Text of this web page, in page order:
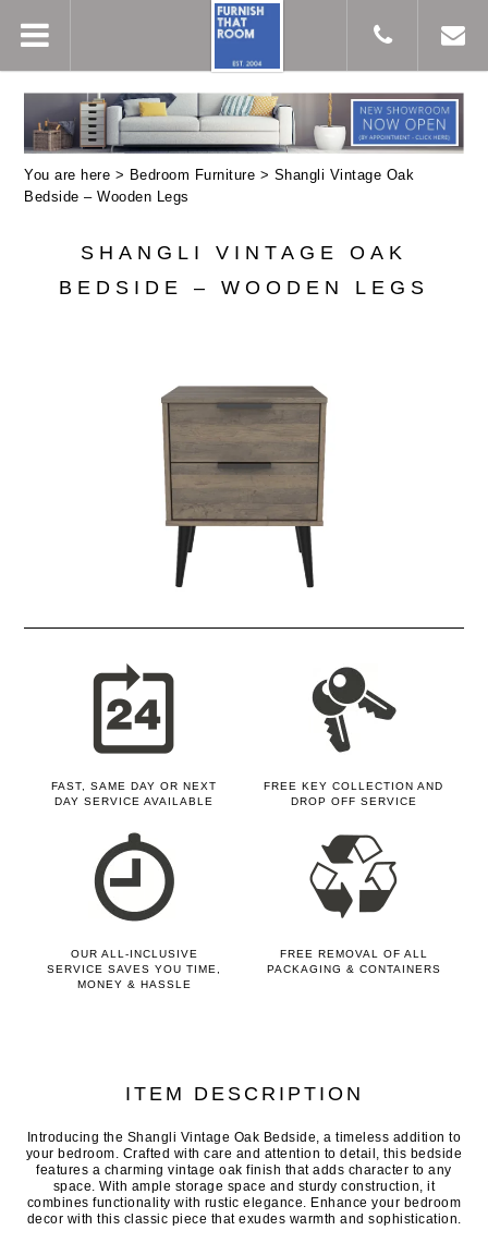
You are here > Bedroom Furniture > Shangli Vintage Oak
Bedside – Wooden Legs
SHANGLI VINTAGE OAK
BEDSIDE – WOODEN LEGS
FAST, SAME DAY OR NEXT
DAY SERVICE AVAILABLE
FREE KEY COLLECTION AND
DROP OFF SERVICE
OUR ALL-INCLUSIVE
SERVICE SAVES YOU TIME,
MONEY & HASSLE
FREE REMOVAL OF ALL
PACKAGING & CONTAINERS
ITEM DESCRIPTION
Introducing the Shangli Vintage Oak Bedside, a timeless addition to
your bedroom. Crafted with care and attention to detail, this bedside
features a charming vintage oak finish that adds character to any
space. With ample storage space and sturdy construction, it
combines functionality with rustic elegance. Enhance your bedroom
decor with this classic piece that exudes warmth and sophistication.